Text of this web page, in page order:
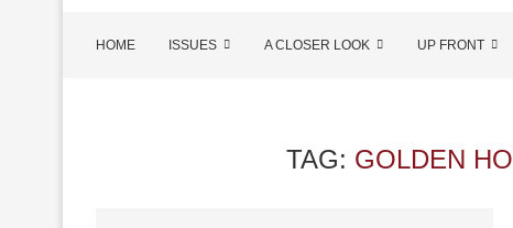
HOME ISSUES A CLOSER LOOK UP FRONT
TAG: GOLDEN